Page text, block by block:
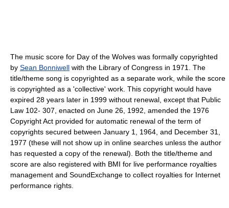
The music score for Day of the Wolves was formally copyrighted
by Sean Bonniwell with the Library of Congress in 1971. The
title/theme song is copyrighted as a separate work, while the score
is copyrighted as a 'collective' work. This copyright would have
expired 28 years later in 1999 without renewal, except that Public
Law 102- 307, enacted on June 26, 1992, amended the 1976
Copyright Act provided for automatic renewal of the term of
copyrights secured between January 1, 1964, and December 31,
1977 (these will not show up in online searches unless the author
has requested a copy of the renewal). Both the title/theme and
score are also registered with BMI for live performance royalties
management and SoundExchange to collect royalties for Internet
performance rights.